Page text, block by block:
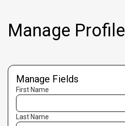
Manage Profile
Manage Fields
First Name
Last Name